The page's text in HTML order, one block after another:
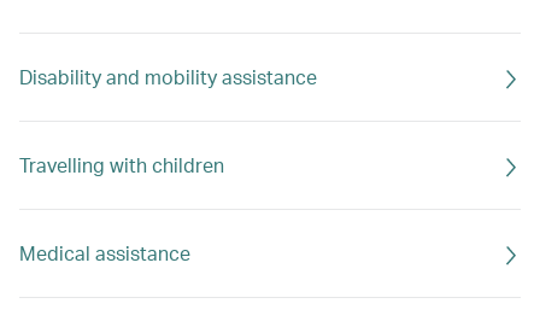
Disability and mobility assistance
Travelling with children
Medical assistance